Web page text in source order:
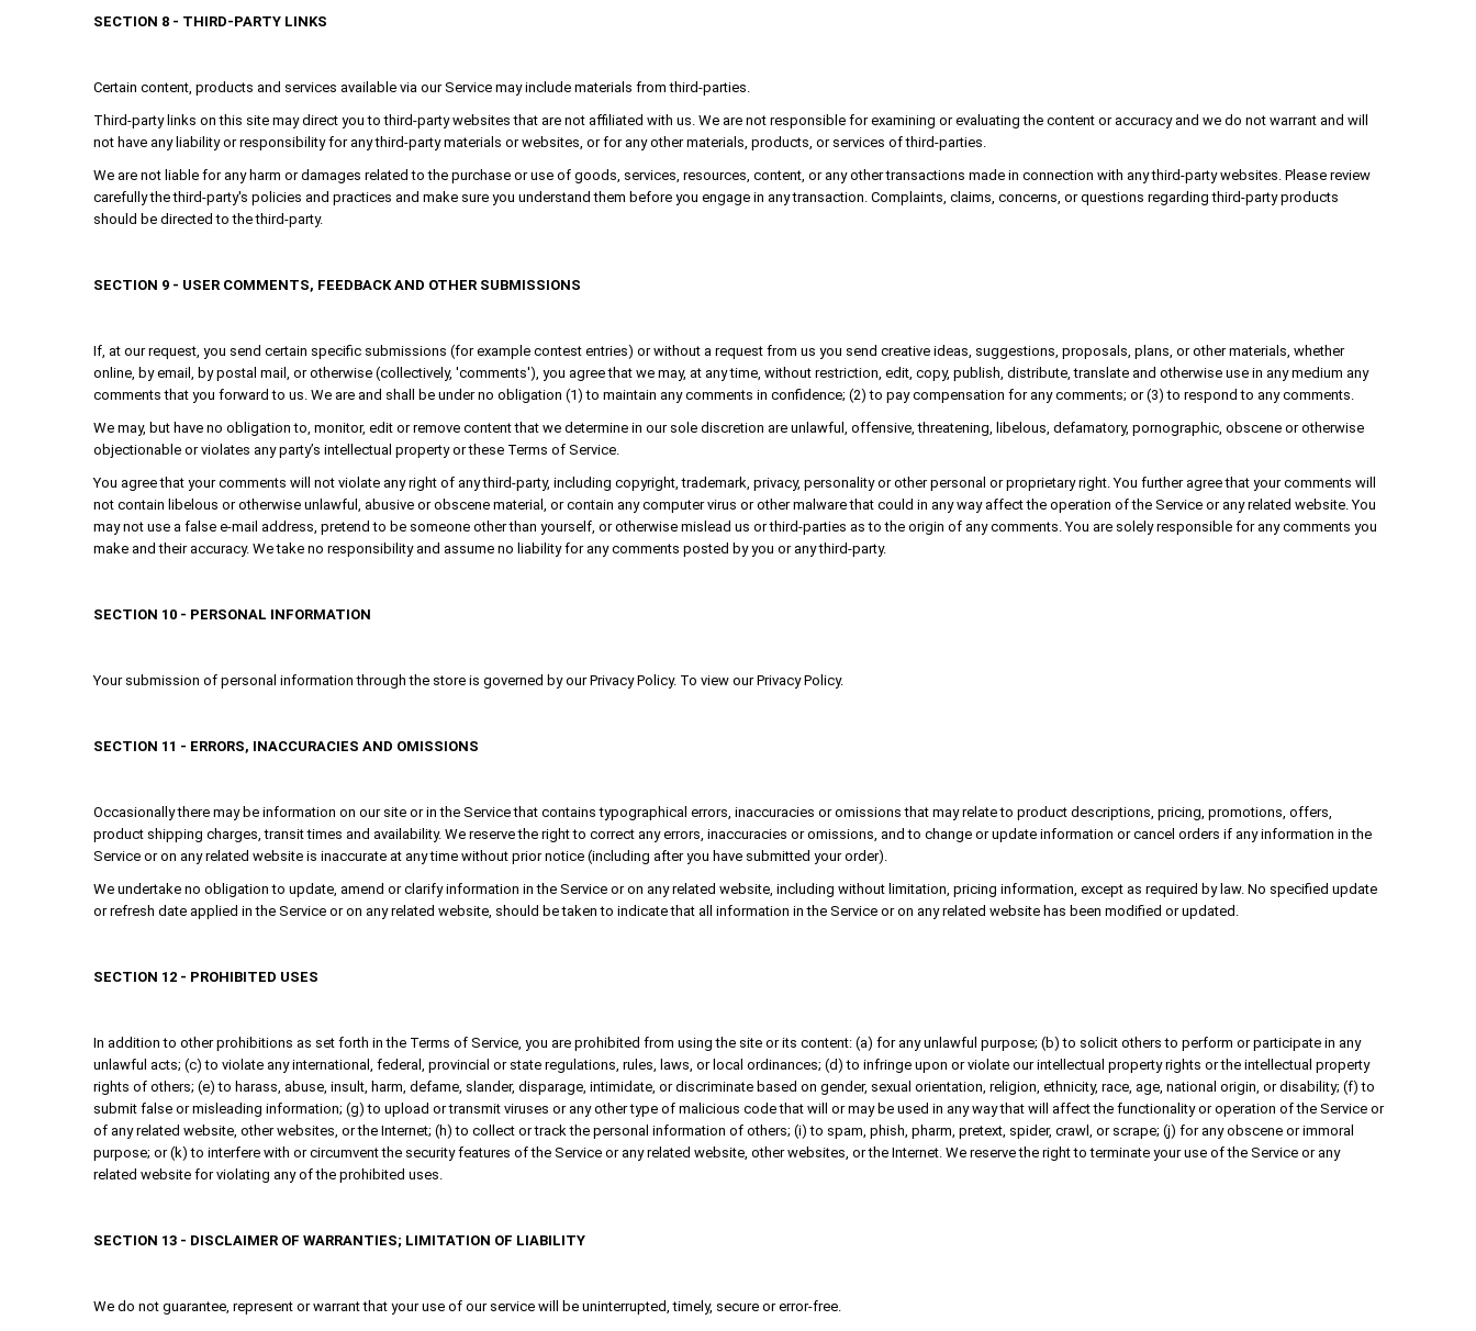
SECTION 8 - THIRD-PARTY LINKS
Certain content, products and services available via our Service may include materials from third-parties.
Third-party links on this site may direct you to third-party websites that are not affiliated with us. We are not responsible for examining or evaluating the content or accuracy and we do not warrant and will
not have any liability or responsibility for any third-party materials or websites, or for any other materials, products, or services of third-parties.
We are not liable for any harm or damages related to the purchase or use of goods, services, resources, content, or any other transactions made in connection with any third-party websites. Please review
carefully the third-party's policies and practices and make sure you understand them before you engage in any transaction. Complaints, claims, concerns, or questions regarding third-party products
should be directed to the third-party.
SECTION 9 - USER COMMENTS, FEEDBACK AND OTHER SUBMISSIONS
If, at our request, you send certain specific submissions (for example contest entries) or without a request from us you send creative ideas, suggestions, proposals, plans, or other materials, whether
online, by email, by postal mail, or otherwise (collectively, 'comments'), you agree that we may, at any time, without restriction, edit, copy, publish, distribute, translate and otherwise use in any medium any
comments that you forward to us. We are and shall be under no obligation (1) to maintain any comments in confidence; (2) to pay compensation for any comments; or (3) to respond to any comments.
We may, but have no obligation to, monitor, edit or remove content that we determine in our sole discretion are unlawful, offensive, threatening, libelous, defamatory, pornographic, obscene or otherwise
objectionable or violates any party’s intellectual property or these Terms of Service.
You agree that your comments will not violate any right of any third-party, including copyright, trademark, privacy, personality or other personal or proprietary right. You further agree that your comments will
not contain libelous or otherwise unlawful, abusive or obscene material, or contain any computer virus or other malware that could in any way affect the operation of the Service or any related website. You
may not use a false e-mail address, pretend to be someone other than yourself, or otherwise mislead us or third-parties as to the origin of any comments. You are solely responsible for any comments you
make and their accuracy. We take no responsibility and assume no liability for any comments posted by you or any third-party.
SECTION 10 - PERSONAL INFORMATION
Your submission of personal information through the store is governed by our Privacy Policy. To view our Privacy Policy.
SECTION 11 - ERRORS, INACCURACIES AND OMISSIONS
Occasionally there may be information on our site or in the Service that contains typographical errors, inaccuracies or omissions that may relate to product descriptions, pricing, promotions, offers,
product shipping charges, transit times and availability. We reserve the right to correct any errors, inaccuracies or omissions, and to change or update information or cancel orders if any information in the
Service or on any related website is inaccurate at any time without prior notice (including after you have submitted your order).
We undertake no obligation to update, amend or clarify information in the Service or on any related website, including without limitation, pricing information, except as required by law. No specified update
or refresh date applied in the Service or on any related website, should be taken to indicate that all information in the Service or on any related website has been modified or updated.
SECTION 12 - PROHIBITED USES
In addition to other prohibitions as set forth in the Terms of Service, you are prohibited from using the site or its content: (a) for any unlawful purpose; (b) to solicit others to perform or participate in any
unlawful acts; (c) to violate any international, federal, provincial or state regulations, rules, laws, or local ordinances; (d) to infringe upon or violate our intellectual property rights or the intellectual property
rights of others; (e) to harass, abuse, insult, harm, defame, slander, disparage, intimidate, or discriminate based on gender, sexual orientation, religion, ethnicity, race, age, national origin, or disability; (f) to
submit false or misleading information; (g) to upload or transmit viruses or any other type of malicious code that will or may be used in any way that will affect the functionality or operation of the Service or
of any related website, other websites, or the Internet; (h) to collect or track the personal information of others; (i) to spam, phish, pharm, pretext, spider, crawl, or scrape; (j) for any obscene or immoral
purpose; or (k) to interfere with or circumvent the security features of the Service or any related website, other websites, or the Internet. We reserve the right to terminate your use of the Service or any
related website for violating any of the prohibited uses.
SECTION 13 - DISCLAIMER OF WARRANTIES; LIMITATION OF LIABILITY
We do not guarantee, represent or warrant that your use of our service will be uninterrupted, timely, secure or error-free.